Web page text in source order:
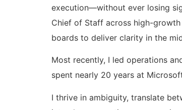
execution—without ever losing
Chief of Staff across high-
boards to deliver clarity in the
Most recently, I led operations
spent nearly 20 years at
I thrive in ambiguity, translate